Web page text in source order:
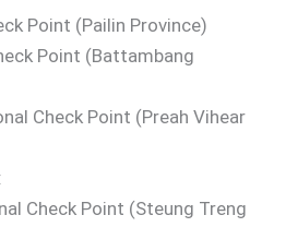
Point (Pailin Province)
Point (Battambang
Check Point (Preah Vihear
Check Point (Steung Treng